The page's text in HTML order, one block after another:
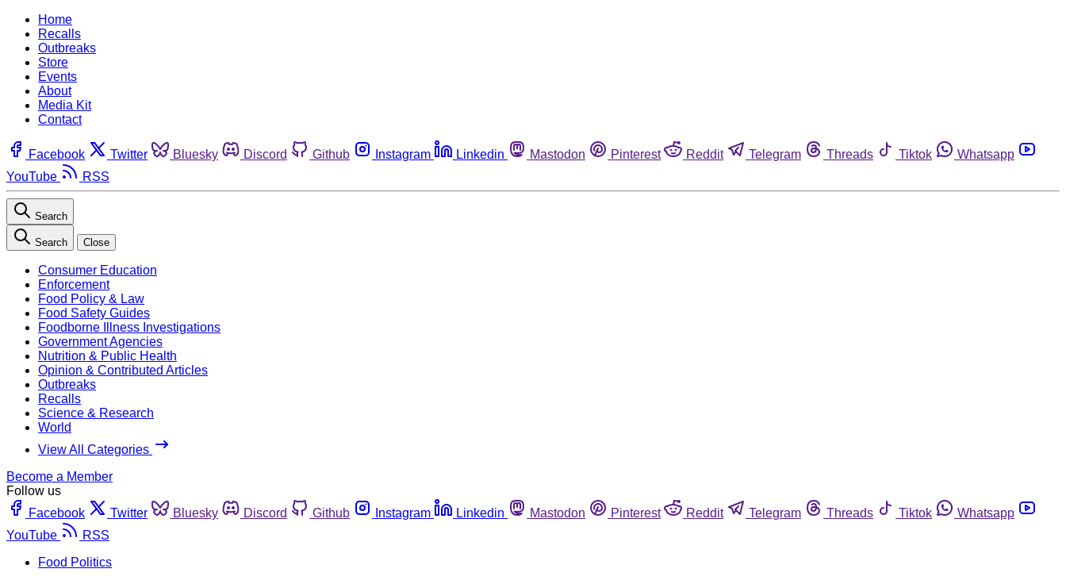
Home
Recalls
Outbreaks
Store
Events
About
Media Kit
Contact
Facebook Twitter Bluesky Discord Github Instagram Linkedin Mastodon Pinterest Reddit Telegram Threads Tiktok
Whatsapp
YouTube
RSS
Search
Search Close
Consumer Education
Enforcement
Food Policy & Law
Food Safety Guides
Foodborne Illness Investigations
Government Agencies
Nutrition & Public Health
Opinion & Contributed Articles
Outbreaks
Recalls
Science & Research
World
View All Categories
Become a Member
Follow us
Facebook
Twitter Bluesky Discord Github Instagram Linkedin Mastodon Pinterest Reddit Telegram Threads Tiktok
Whatsapp
YouTube
RSS
Food Politics